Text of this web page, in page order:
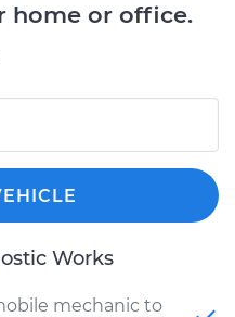
home or office.
Works
mechanic to